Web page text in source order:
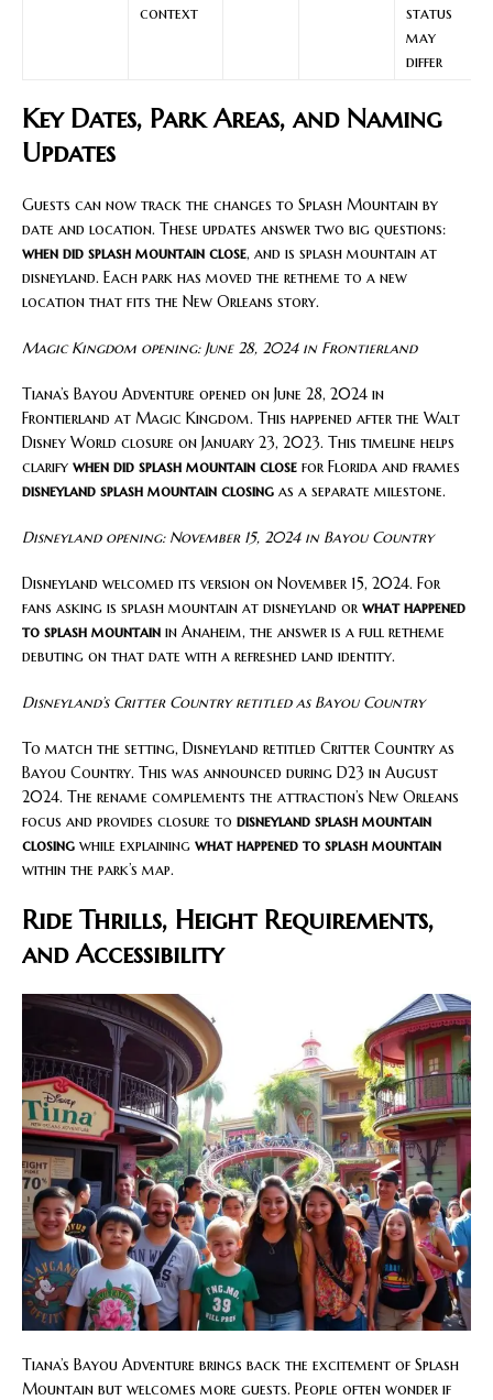
context
status
may
differ
Key Dates, Park Areas, and Naming
Updates
Guests can now track the changes to Splash Mountain by
date and location. These updates answer two big questions:
when did splash mountain close, and is splash mountain at
disneyland. Each park has moved the retheme to a new
location that fits the New Orleans story.
Magic Kingdom opening: June 28, 2024 in Frontierland
Tiana’s Bayou Adventure opened on June 28, 2024 in
Frontierland at Magic Kingdom. This happened after the Walt
Disney World closure on January 23, 2023. This timeline helps
clarify when did splash mountain close for Florida and frames
disneyland splash mountain closing as a separate milestone.
Disneyland opening: November 15, 2024 in Bayou Country
Disneyland welcomed its version on November 15, 2024. For
fans asking is splash mountain at disneyland or what happened
to splash mountain in Anaheim, the answer is a full retheme
debuting on that date with a refreshed land identity.
Disneyland’s Critter Country retitled as Bayou Country
To match the setting, Disneyland retitled Critter Country as
Bayou Country. This was announced during D23 in August
2024. The rename complements the attraction’s New Orleans
focus and provides closure to disneyland splash mountain
closing while explaining what happened to splash mountain
within the park’s map.
Ride Thrills, Height Requirements,
and Accessibility
Tiana’s Bayou Adventure brings back the excitement of Splash
Mountain but welcomes more guests. People often wonder if